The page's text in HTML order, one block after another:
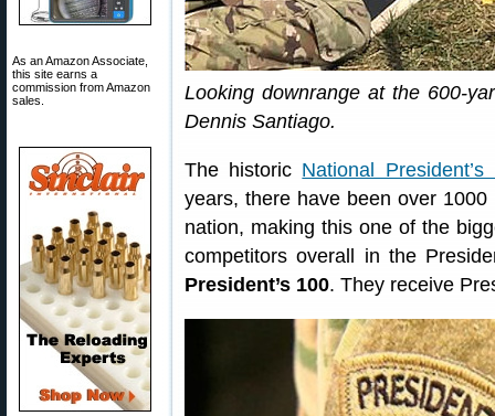
As an Amazon Associate,
this site earns a
commission from Amazon
sales.
Looking downrange at the 600-
Dennis Santiago.
The historic National
years, there have been over
nation, making this one of the
competitors overall in the
President’s 100. They receive